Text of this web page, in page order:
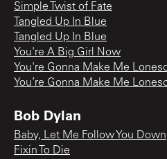
Simple Twist of Fate
Tangled Up In Blue
Tangled Up In Blue
You're A Big Girl Now
You're Gonna Make Me
You’re Gonna Make Me
Bob Dylan
Baby, Let Me Follow You Down
Fixin To Die